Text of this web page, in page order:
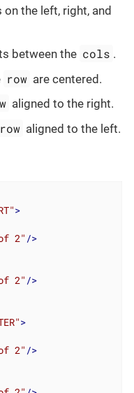
on the left, right, and
between the cols .
row are centered.
aligned to the right.
row aligned to the left.
>
2" />
2" />
>
2" />